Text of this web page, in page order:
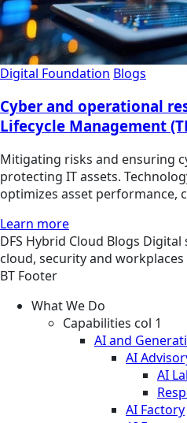
Digital Foundation Blogs
Cyber and operational
Lifecycle Management
Mitigating risks and ensuring
protecting IT assets.
optimizes asset performance,
Learn more
DFS Hybrid Cloud Blogs Digital
cloud, security and
BT Footer
What We Do
Capabilities col 1
AI and
AI
AI
AI Factory